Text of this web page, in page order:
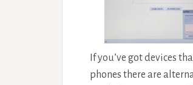
If you’ve got devices
phones there are